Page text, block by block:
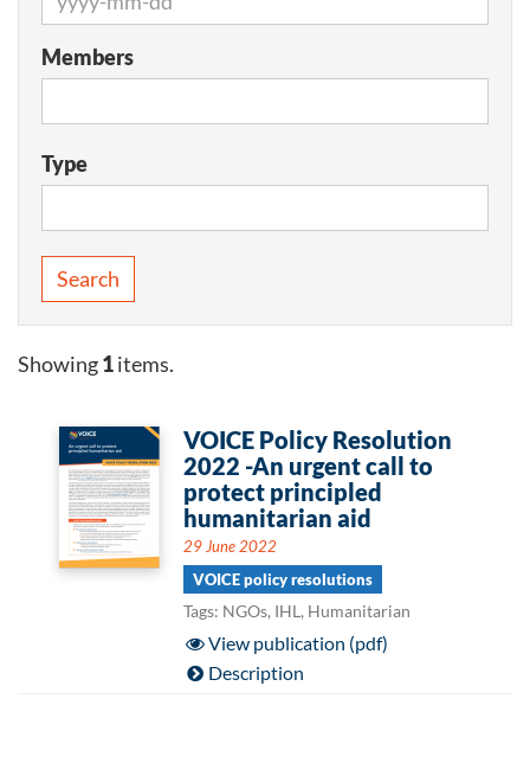
Members
Type
Search
Showing1items.
VOICE Policy Resolution
2022 -An urgent call to
protect principled
humanitarian aid
29 June 2022
VOICE policy resolutions
Tags: NGOs, IHL, Humanitarian
View publication (pdf)
Description